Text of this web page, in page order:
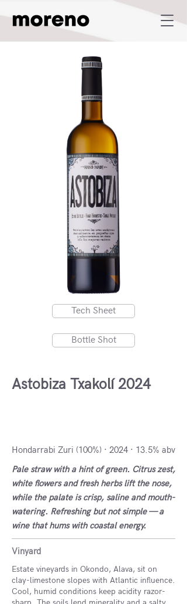
Tech Sheet
Bottle Shot
Astobiza Txakolí 2024
Hondarrabi Zuri (100%) · 2024 · 13.5% abv
Pale straw with a hint of green. Citrus zest,
white flowers and fresh herbs lift the nose,
while the palate is crisp, saline and mouth-
watering. Refreshing but not simple — a
wine that hums with coastal energy.
Vinyard
Estate vineyards in Okondo, Alava, sit on
clay-limestone slopes with Atlantic influence.
Cool, humid conditions keep acidity razor-